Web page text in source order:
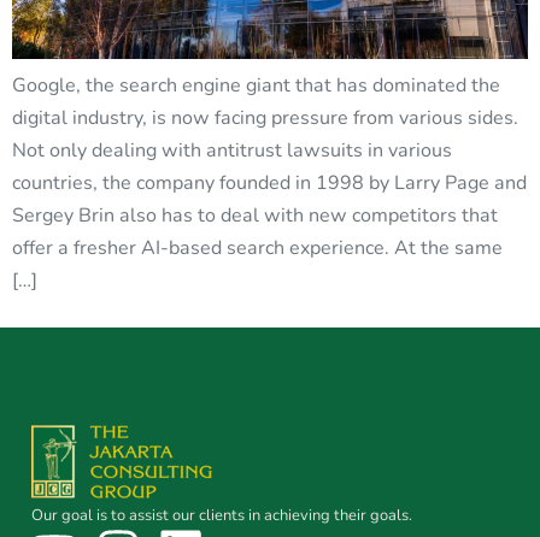
Google, the search engine giant that has dominated the
digital industry, is now facing pressure from various sides.
Not only dealing with antitrust lawsuits in various
countries, the company founded in 1998 by Larry Page and
Sergey Brin also has to deal with new competitors that
offer a fresher AI-based search experience. At the same
[…]
Our goal is to assist our clients in achieving their goals.